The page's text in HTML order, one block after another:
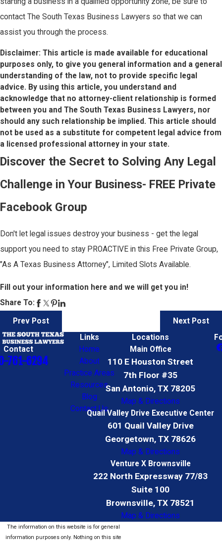
contact The South Texas Business Lawyers so that we can
assist you through the process.
Disclaimer: This article is made available for educational
purposes only, to give you general information and a general
understanding of the law, not to provide specific legal
advice. By using this article, you understand and
acknowledge that no attorney-client relationship is formed
between you and The South Texas Business Lawyers, nor
should any such relationship be implied. This article should
not be used as a substitute for competent legal advice from
a licensed professional attorney in your state.
Discover the Secret to Solving Any Legal
Challenge in Your Business- FREE Private
Facebook Group
Don't let legal issues destroy your business - get the legal
support you need to stay PROACTIVE in this Free Private Group,
"As A Texas Business Attorney", Limited Slots Available.
Fill out your information here and we will get you in!
Share To:
Prev Post Next Post
Contact
761-6294
Links
Home
About
Practice Areas
Resources
Blog
Contact Us
Locations
Main Office
110 E Houston Street
7th Floor #35
San Antonio, TX 78205
Map & Directions
Quail Valley Drive Executive Center
601 Quail Valley Drive
Georgetown, TX 78626
Map & Directions
Venture X Brownsville
222 North Expressway 77/83
Suite 100
Brownsville, TX 78521
Map & Directions
The information on this website is for general
information purposes only. Nothing on this site